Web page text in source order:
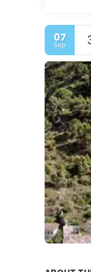
07
Sep